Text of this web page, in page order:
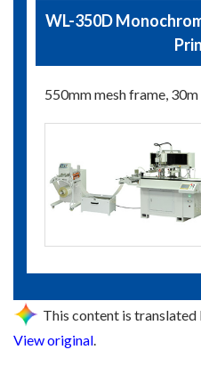
WL-350D
550mm mesh frame, 30m
This content is
View original.